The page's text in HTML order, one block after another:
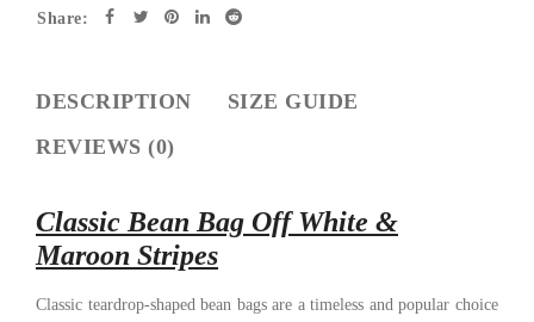
Share:
DESCRIPTION
SIZE GUIDE
REVIEWS (0)
Classic Bean Bag Off White &
Maroon Stripes
Classic teardrop-shaped bean bags are a timeless and popular choice